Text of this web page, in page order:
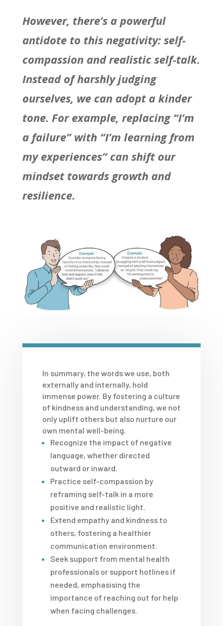
However, there’s a powerful
antidote to this negativity: self-
compassion and realistic self-talk.
Instead of harshly judging
ourselves, we can adopt a kinder
tone. For example, replacing “I’m
a failure” with “I’m learning from
my experiences” can shift our
mindset towards growth and
resilience.
In summary, the words we use, both
externally and internally, hold
immense power. By fostering a culture
of kindness and understanding, we not
only uplift others but also nurture our
own mental well-being.
Recognize the impact of negative
language, whether directed
outward or inward.
Practice self-compassion by
reframing self-talk in a more
positive and realistic light.
Extend empathy and kindness to
others, fostering a healthier
communication environment.
Seek support from mental health
professionals or support hotlines if
needed, emphasising the
importance of reaching out for help
when facing challenges.